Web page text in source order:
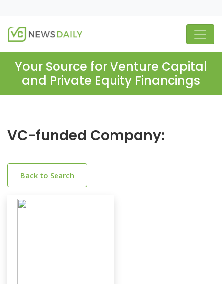
Your Source for Venture Capital
and Private Equity Financings
VC-funded Company:
Back to Search